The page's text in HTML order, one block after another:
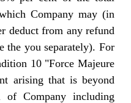
Company may (in
deduct from any refund
the you separately). For
10 "Force Majeure
arising that is beyond
of Company including